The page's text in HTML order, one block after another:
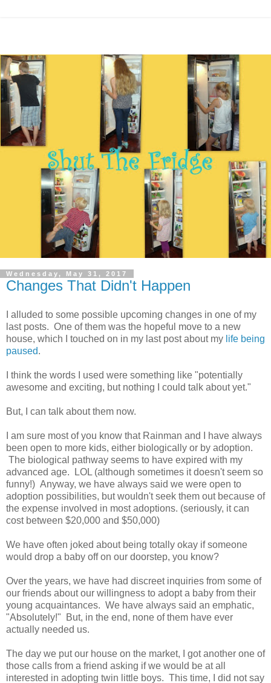
Wednesday, May 31, 2017
Changes That Didn't Happen
I alluded to some possible upcoming changes in one of my
last posts. One of them was the hopeful move to a new
house, which I touched on in my last post about my life being
paused.
I think the words I used were something like "potentially
awesome and exciting, but nothing I could talk about yet."
But, I can talk about them now.
I am sure most of you know that Rainman and I have always
been open to more kids, either biologically or by adoption.
The biological pathway seems to have expired with my
advanced age. LOL (although sometimes it doesn't seem so
funny!) Anyway, we have always said we were open to
adoption possibilities, but wouldn't seek them out because of
the expense involved in most adoptions. (seriously, it can
cost between $20,000 and $50,000)
We have often joked about being totally okay if someone
would drop a baby off on our doorstep, you know?
Over the years, we have had discreet inquiries from some of
our friends about our willingness to adopt a baby from their
young acquaintances. We have always said an emphatic,
"Absolutely!" But, in the end, none of them have ever
actually needed us.
The day we put our house on the market, I got another one of
those calls from a friend asking if we would be at all
interested in adopting twin little boys. This time, I did not say